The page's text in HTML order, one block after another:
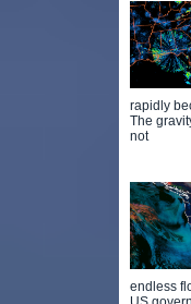
rapidly
The
not
endless